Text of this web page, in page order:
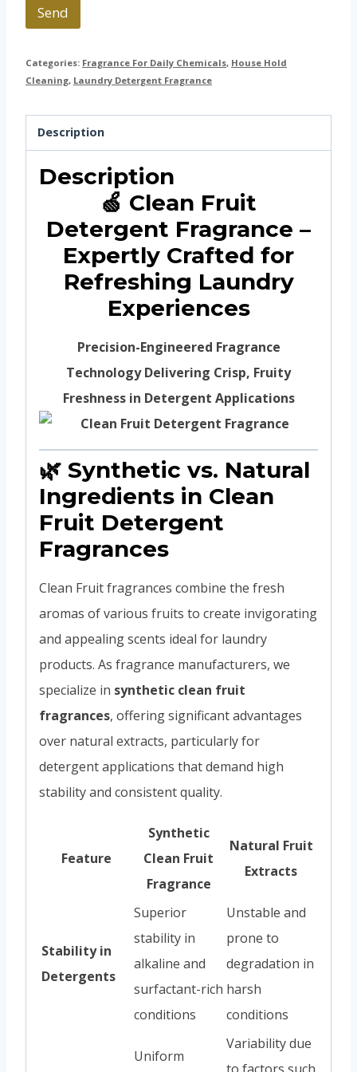
Send
Categories: Fragrance For Daily Chemicals, House Hold
Cleaning, Laundry Detergent Fragrance
Description
Description
🍏 Clean Fruit
Detergent Fragrance –
Expertly Crafted for
Refreshing Laundry
Experiences
Precision-Engineered Fragrance
Technology Delivering Crisp, Fruity
Freshness in Detergent Applications
🌿 Synthetic vs. Natural
Ingredients in Clean
Fruit Detergent
Fragrances
Clean Fruit fragrances combine the fresh
aromas of various fruits to create invigorating
and appealing scents ideal for laundry
products. As fragrance manufacturers, we
specialize in synthetic clean fruit
fragrances, offering significant advantages
over natural extracts, particularly for
detergent applications that demand high
stability and consistent quality.
Feature
Synthetic
Clean Fruit
Fragrance
Natural Fruit
Extracts
Stability in
Detergents
Superior
stability in
alkaline and
surfactant-rich
conditions
Unstable and
prone to
degradation in
harsh
conditions
Uniform
Variability due
to factors such